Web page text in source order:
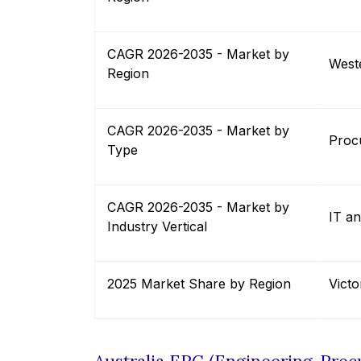
CAGR 2026-2035 - Market by
Region
CAGR 2026-2035 - Market by
Type
CAGR 2026-2035 - Market by
Industry Vertical
IT
2025 Market Share by Region